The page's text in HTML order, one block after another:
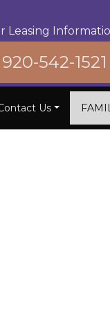
Leasing
920-542-1521
Us